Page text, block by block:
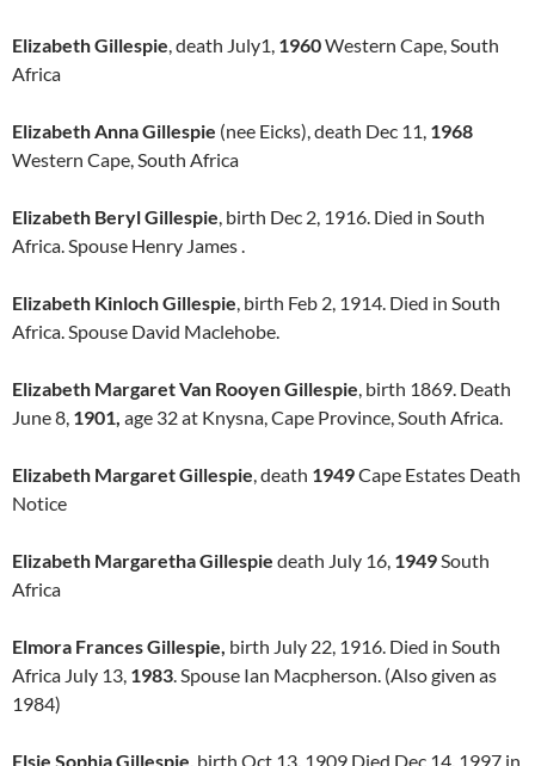
Elizabeth Gillespie, death July1, 1960Western Cape, South
Africa
Elizabeth Anna Gillespie (nee Eicks), death Dec 11, 1968
Western Cape, South Africa
Elizabeth Beryl Gillespie, birth Dec 2, 1916. Died in South
Africa. Spouse Henry James .
Elizabeth Kinloch Gillespie, birth Feb 2, 1914. Died in South
Africa. Spouse David Maclehobe.
Elizabeth Margaret Van Rooyen Gillespie, birth 1869. Death
June 8, 1901, age 32 at Knysna, Cape Province, South Africa.
Elizabeth Margaret Gillespie, death 1949Cape Estates Death
Notice
Elizabeth Margaretha Gillespie death July 16, 1949South
Africa
Elmora Frances Gillespie, birth July 22, 1916. Died in South
Africa July 13, 1983. Spouse Ian Macpherson. (Also given as
1984)
Elsie Sophia Gillespie, birth Oct 13, 1909 Died Dec 14, 1997 in